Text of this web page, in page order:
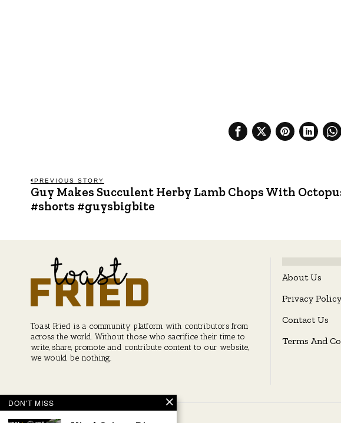
Post
navigation
PREVIOUS STORY
Previous
post:
Guy Makes Succulent Herby Lamb Chops With
#shorts #guysbigbite
Toast Fried is a community platform with contributors from
across the world. Without those who sacrifice their time to
write, share, promote and contribute content to our website,
we would be nothing.
About Us
Privacy Policy
Contact Us
Terms And
DON'T MISS